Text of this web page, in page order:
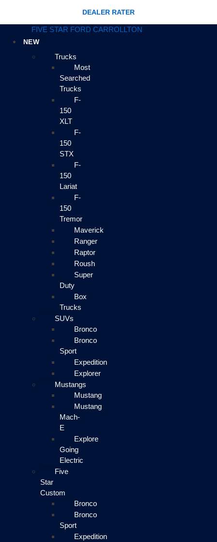
DEALER RATER
FIVE STAR FORD CARROLLTON
NEW
Trucks
Most
Searched
Trucks
F-
150
XLT
F-
150
STX
F-
150
Lariat
F-
150
Tremor
Maverick
Ranger
Raptor
Roush
Super
Duty
Box
Trucks
SUVs
Bronco
Bronco
Sport
Expedition
Explorer
Mustangs
Mustang
Mustang
Mach-
E
Explore
Going
Electric
Five
Star
Custom
Bronco
Bronco
Sport
Expedition